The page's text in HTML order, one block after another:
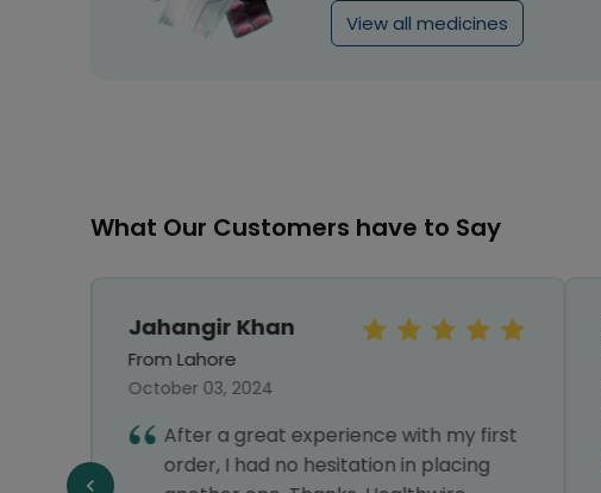
View all medicines
What Our Customers have to Say
Jahangir Khan
From Lahore
October 03, 2024
After a great experience with my first
order, I had no hesitation in placing